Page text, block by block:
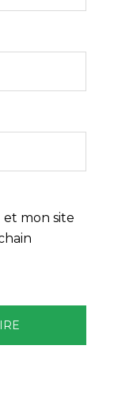
mon site